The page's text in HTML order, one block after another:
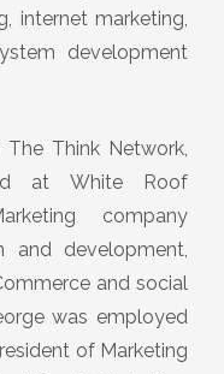
internet marketing,
development
Think Network,
at White Roof
company
and development,
and social
was employed
of Marketing